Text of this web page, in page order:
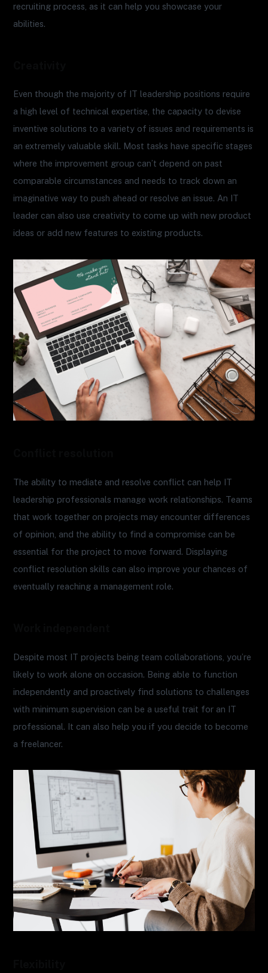
recruiting process, as it can help you showcase your
abilities.
Even though the majority of IT leadership positions require
a high level of technical expertise, the capacity to devise
inventive solutions to a variety of issues and requirements is
an extremely valuable skill. Most tasks have specific stages
where the improvement group can’t depend on past
comparable circumstances and needs to track down an
imaginative way to push ahead or resolve an issue. An IT
leader can also use creativity to come up with new product
ideas or add new features to existing products.
The ability to mediate and resolve conflict can help IT
leadership professionals manage work relationships. Teams
that work together on projects may encounter differences
of opinion, and the ability to find a compromise can be
essential for the project to move forward. Displaying
conflict resolution skills can also improve your chances of
eventually reaching a management role.
Despite most IT projects being team collaborations, you’re
likely to work alone on occasion. Being able to function
independently and proactively find solutions to challenges
with minimum supervision can be a useful trait for an IT
professional. It can also help you if you decide to become
a freelancer.